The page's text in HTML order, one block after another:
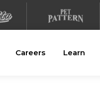
Careers Learn